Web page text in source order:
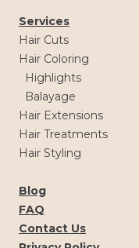
Services
Hair Cuts
Hair Coloring
Highlights
Balayage
Hair Extensions
Hair Treatments
Hair Styling
Blog
FAQ
Contact Us